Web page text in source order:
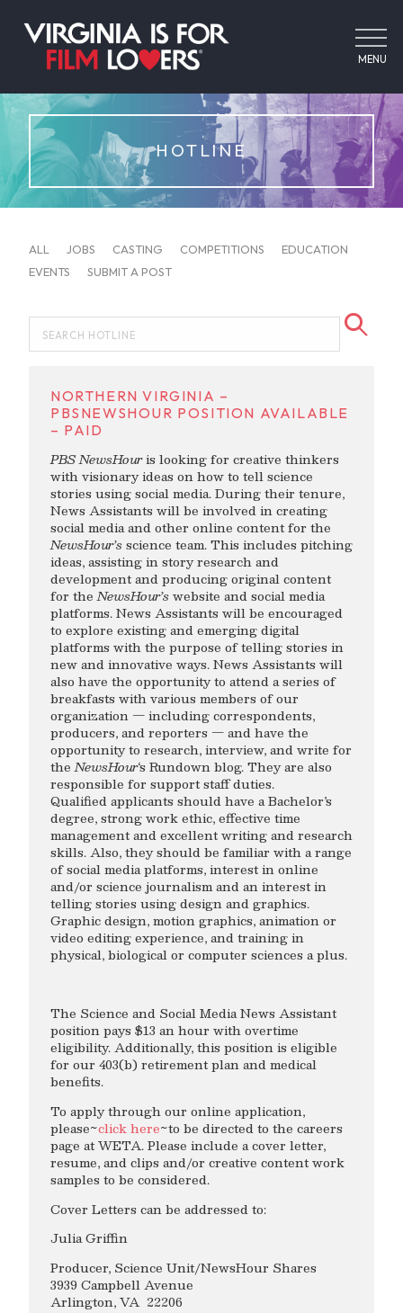
MENU
HOTLINE
ALL JOBS CASTING COMPETITIONS
EDUCATION
EVENTS
SUBMIT A POST
NORTHERN VIRGINIA –
PBSNEWSHOUR POSITION AVAILABLE
– PAID
PBS NewsHouris looking for creative thinkers
with visionary ideas on how to tell science
stories using social media. During their tenure,
News Assistants will be involved in creating
social media and other online content for the
NewsHour’sscience team. This includes pitching
ideas, assisting in story research and
development and producing original content
for theNewsHour’swebsite and social media
platforms. News Assistants will be encouraged
to explore existing and emerging digital
platforms with the purpose of telling stories in
new and innovative ways. News Assistants will
also have the opportunity to attend a series of
breakfasts with various members of our
organization — including correspondents,
producers, and reporters — and have the
opportunity to research, interview, and write for
theNewsHour‘s Rundown blog. They are also
responsible for support staff duties.
Qualified applicants should have a Bachelor’s
degree, strong work ethic, effective time
management and excellent writing and research
skills. Also, they should be familiar with a range
of social media platforms, interest in online
and/or science journalism and an interest in
telling stories using design and graphics.
Graphic design, motion graphics, animation or
video editing experience, and training in
physical, biological or computer sciences a plus.
The Science and Social Media News Assistant
position pays $13 an hour with overtime
eligibility. Additionally, this position is eligible
for our 403(b) retirement plan and medical
benefits.
To apply through our online application,
please~click here~to be directed to the careers
page at WETA. Please include a cover letter,
resume, and clips and/or creative content work
samples to be considered.
Cover Letters can be addressed to:
Julia Griffin
Producer, Science Unit/NewsHour Shares
3939 Campbell Avenue
Arlington, VA 22206